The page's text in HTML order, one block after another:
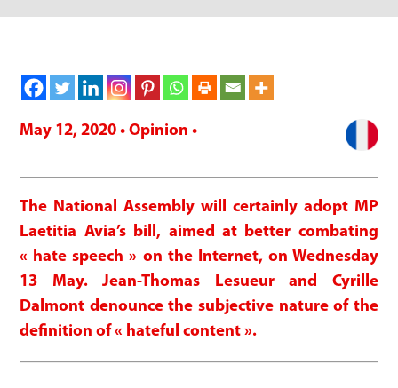
May 12, 2020 • Opinion •
The National Assembly will certainly adopt MP
Laetitia Avia’s bill, aimed at better combating
« hate speech » on the Internet, on Wednesday
13 May. Jean-Thomas Lesueur and Cyrille
Dalmont denounce the subjective nature of the
definition of « hateful content ».